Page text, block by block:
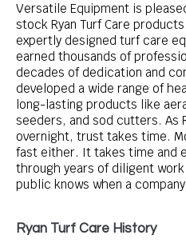
Versatile Equipment is
stock Ryan Turf Care
expertly designed turf care
earned thousands of
decades of dedication and
developed a wide range of
long-lasting products like
seeders, and sod cutters. As
overnight, trust takes time.
fast either. It takes time and
through years of diligent
public knows when a
Ryan Turf Care History